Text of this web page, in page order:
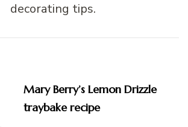
decorating tips.
Mary Berry’s Lemon Drizzle
traybake recipe